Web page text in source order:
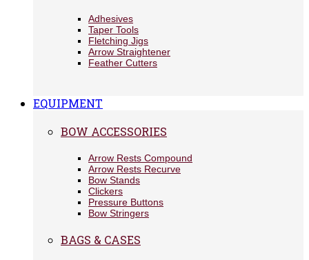
Adhesives
Taper Tools
Fletching Jigs
Arrow Straightener
Feather Cutters
EQUIPMENT
BOW ACCESSORIES
Arrow Rests Compound
Arrow Rests Recurve
Bow Stands
Clickers
Pressure Buttons
Bow Stringers
BAGS & CASES